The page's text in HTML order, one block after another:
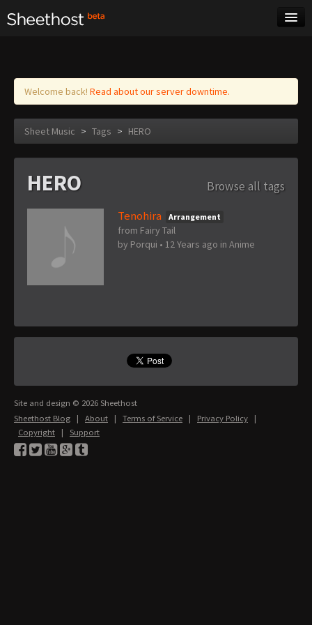
Log in
Welcome back! Read about our server downtime.
Sheet Music > Tags > HERO
HERO
Browse all tags
Tenohira
Arrangement
from Fairy Tail
by Porqui • 12 Years ago in Anime
Site and design © 2026 Sheethost
Sheethost Blog | About | Terms of Service | Privacy Policy |
Copyright | Support